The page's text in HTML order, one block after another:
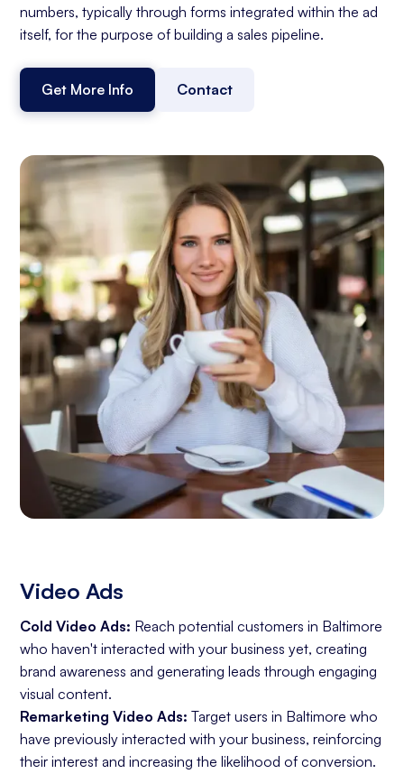
numbers, typically through forms integrated within the ad
itself, for the purpose of building a sales pipeline.
Get More Info Contact
Video Ads
Cold Video Ads: Reach potential customers in Baltimore
who haven't interacted with your business yet, creating
brand awareness and generating leads through engaging
visual content.
Remarketing Video Ads: Target users in Baltimore who
have previously interacted with your business, reinforcing
their interest and increasing the likelihood of conversion.